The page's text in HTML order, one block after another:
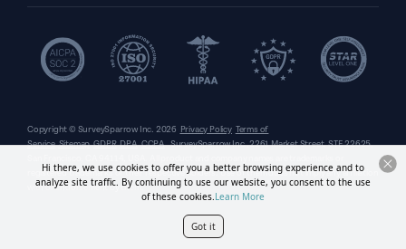
Copyright © SurveySparrow Inc. 2026 Privacy Policy Terms of
Service Sitemap GDPR DPA CCPA SurveySparrow Inc.,2261 Market Street, STE 22625,
registered trademarks of their respective holders. Use of them does not imply any affiliation
with or endorsement by them.
Hi there, we use cookies to offer you a better browsing experience and to
analyze site traffic. By continuing to use our website, you consent to the use
of these cookies.Learn More
Got it